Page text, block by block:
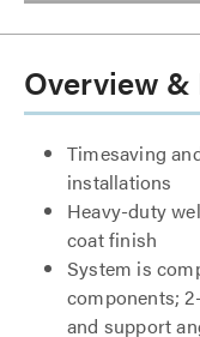
Overview &
Timesaving
installations
Heavy-duty
coat finish
System is
components;
and support